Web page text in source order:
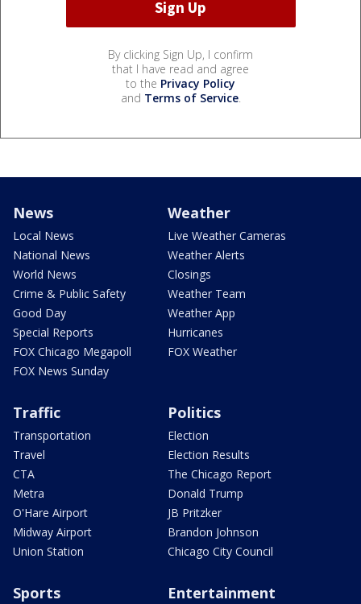
By clicking Sign Up, I confirm
that I have read and agree
to the Privacy Policy
and Terms of Service.
News
Local News
National News
World News
Crime & Public Safety
Good Day
Special Reports
FOX Chicago Megapoll
FOX News Sunday
Weather
Live Weather Cameras
Weather Alerts
Closings
Weather Team
Weather App
Hurricanes
FOX Weather
Traffic
Transportation
Travel
CTA
Metra
O'Hare Airport
Midway Airport
Union Station
Politics
Election
Election Results
The Chicago Report
Donald Trump
JB Pritzker
Brandon Johnson
Chicago City Council
Sports Entertainment